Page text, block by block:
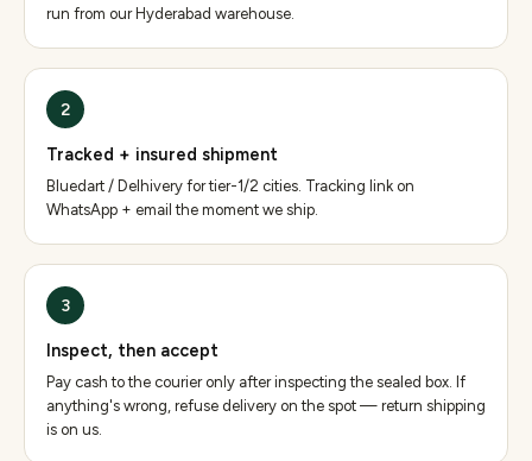
run from our Hyderabad warehouse.
2
Tracked + insured shipment
Bluedart / Delhivery for tier-1/2 cities. Tracking link on
WhatsApp + email the moment we ship.
3
Inspect, then accept
Pay cash to the courier only after inspecting the sealed box. If
anything's wrong, refuse delivery on the spot — return shipping
is on us.